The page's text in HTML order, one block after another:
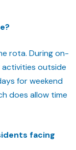
rota. During on-
outside
for weekend
does allow time
facing